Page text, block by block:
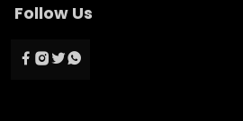
Follow Us